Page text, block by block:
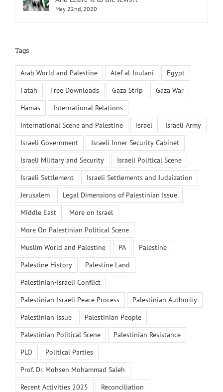
May 22nd, 2020
Tags
Arab World and Palestine Atef al-Joulani
Egypt
Fatah
Free Downloads Gaza Strip
Gaza War
Hamas
International Relations
International Scene and Palestine
Israel
Israeli Army
Israeli Government
Israeli Inner Security Cabinet
Israeli Military and Security
Israeli Political Scene
Israeli Settlement
Israeli Settlements and Judaization
Jerusalem
Legal Dimensions of Palestinian Issue
Middle East
More on Israel
More On Palestinian Political Scene
Muslim World and Palestine
PA
Palestine
Palestine History
Palestine Land
Palestinian-Israeli Conflict
Palestinian-Israeli Peace Process
Palestinian Authority
Palestinian Issue
Palestinian People
Palestinian Political Scene
Palestinian Resistance
PLO
Political Parties
Prof. Dr. Mohsen Mohammad Saleh
Recent Activities 2025
Reconciliation